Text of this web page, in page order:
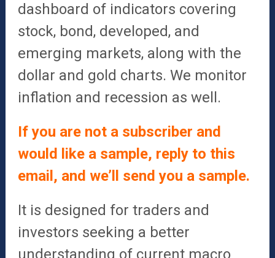
dashboard of indicators covering
stock, bond, developed, and
emerging markets, along with the
dollar and gold charts. We monitor
inflation and recession as well.
If you are not a subscriber and
would like a sample, reply to this
email, and we’ll send you a sample.
It is designed for traders and
investors seeking a better
understanding of current macro